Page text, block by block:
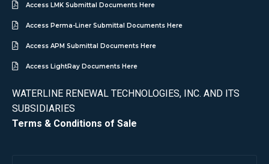
Access LMK Submittal Documents Here
Access Perma-Liner Submittal Documents Here
Access APM Submittal Documents Here
Access LightRay Documents Here
WATERLINE RENEWAL TECHNOLOGIES, INC. AND ITS
SUBSIDIARIES
Terms & Conditions of Sale